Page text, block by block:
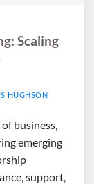
Scaling
HUGHSON
business,
emerging
support,